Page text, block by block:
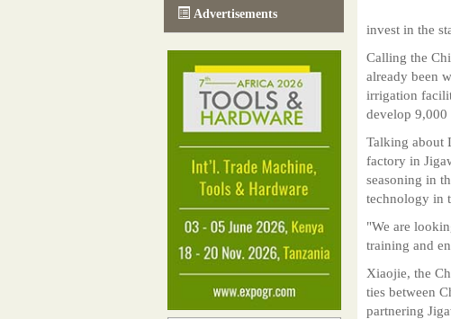
A new, more effective method of cork
manufacturing is being tested in
Morocco
The progression of Africa's printing
sector starting in 2024
Read more...
Advertisements
invest in the
Calling the
already been
irrigation
develop
Talking about
factory in
seasoning in
technology in
"We are
training and
Xiaojie, the
ties between
partnering